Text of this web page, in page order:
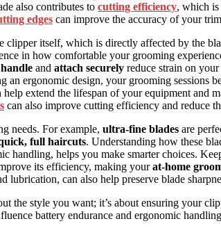
also contributes to cutting efficiency, which
edges can improve the accuracy of your
clipper itself, which is directly affected by the
in how comfortable your grooming
and attach securely reduce strain on
an ergonomic design, your grooming sessions
help extend the lifespan of your equipment and
can also improve cutting efficiency and reduce
needs. For example, ultra-fine blades are
full haircuts. Understanding how these
handling, helps you make smarter choices.
its efficiency, making yourat-home
lubrication, can also help preserve blade
the style you want; it’s about ensuring your
battery endurance and ergonomic